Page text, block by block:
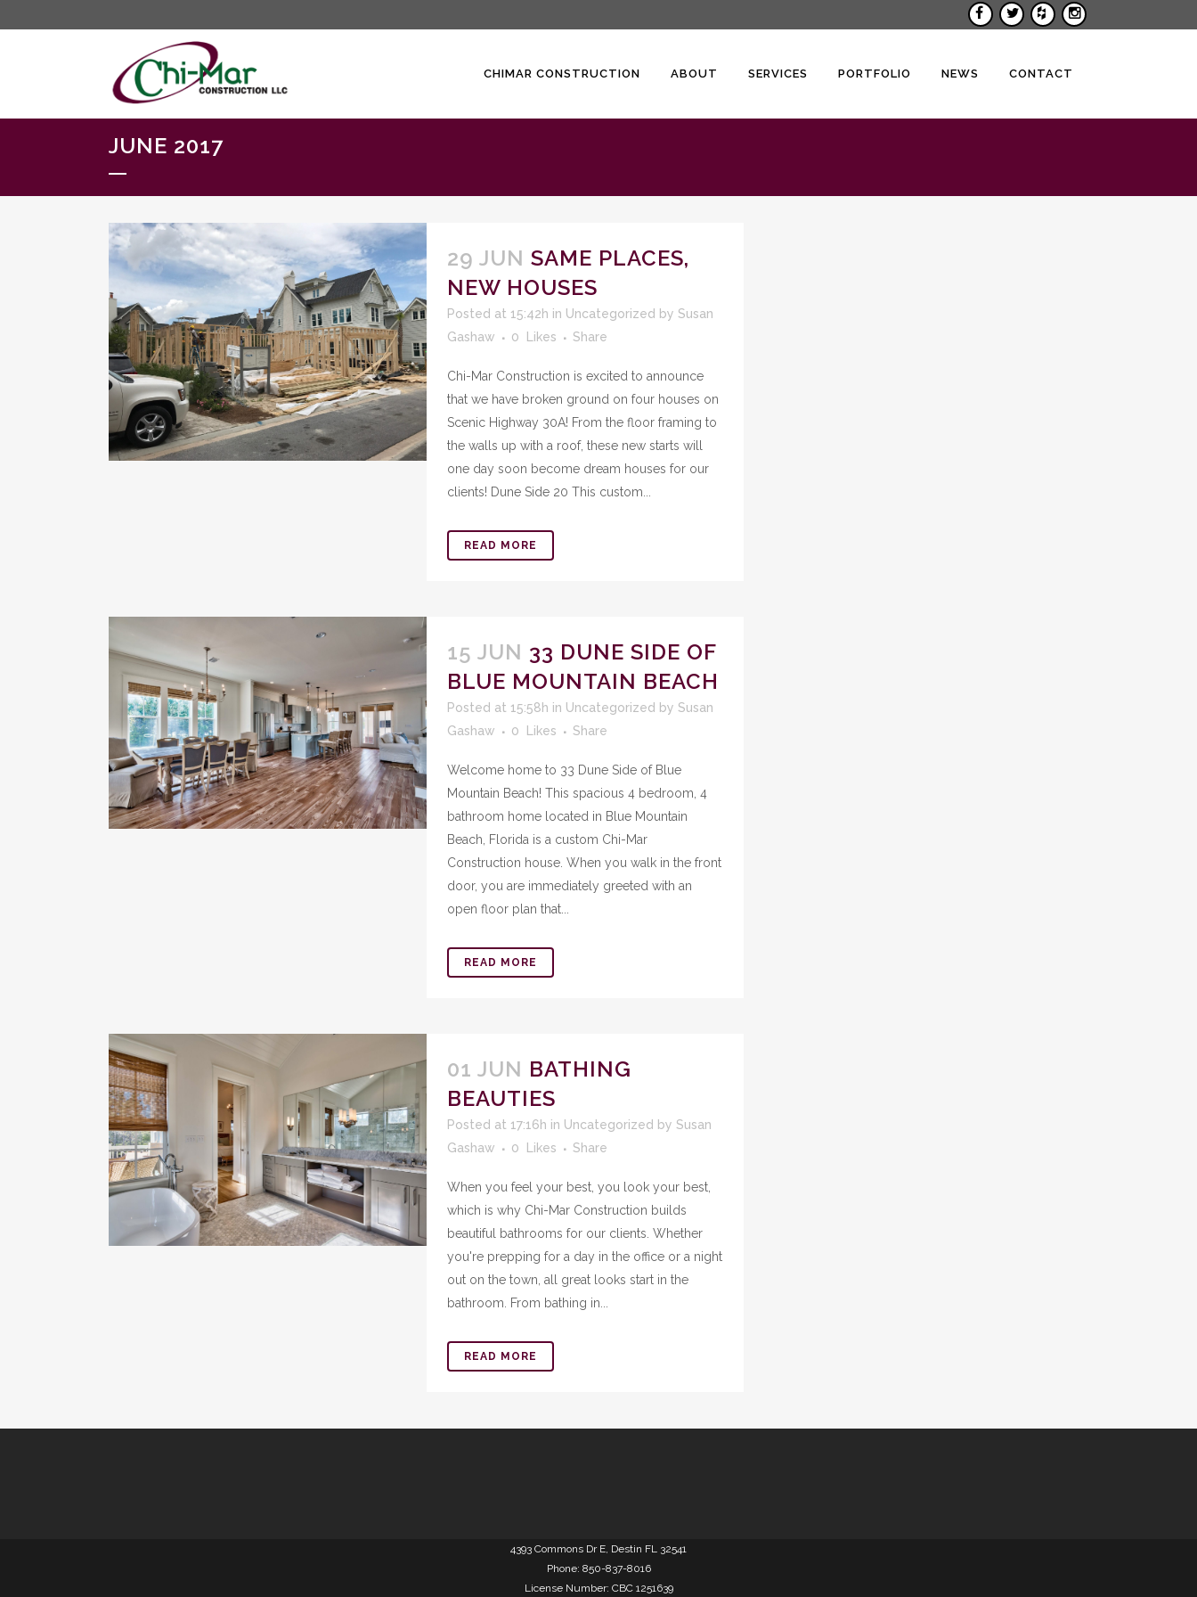
CHIMAR CONSTRUCTION ABOUT SERVICES PORTFOLIO NEWS CONTACT
JUNE 2017
29 JUN SAME PLACES,
NEW HOUSES
Posted at 15:42h in Uncategorized by Susan
Gashaw
0 Likes Share
Chi-Mar Construction is excited to announce
that we have broken ground on four houses on
Scenic Highway 30A! From the floor framing to
the walls up with a roof, these new starts will
one day soon become dream houses for our
clients! Dune Side 20 This custom...
READ MORE
15 JUN 33 DUNE SIDE OF
BLUE MOUNTAIN BEACH
Posted at 15:58h in Uncategorized by Susan
Gashaw
0 Likes Share
Welcome home to 33 Dune Side of Blue
Mountain Beach! This spacious 4 bedroom, 4
bathroom home located in Blue Mountain
Beach, Florida is a custom Chi-Mar
Construction house. When you walk in the front
door, you are immediately greeted with an
open floor plan that...
READ MORE
01 JUN BATHING
BEAUTIES
Posted at 17:16h in Uncategorized by Susan
Gashaw
0 Likes Share
When you feel your best, you look your best,
which is why Chi-Mar Construction builds
beautiful bathrooms for our clients. Whether
you're prepping for a day in the office or a night
out on the town, all great looks start in the
bathroom. From bathing in...
READ MORE
4393 Commons Dr E, Destin FL 32541
Phone: 850-837-8016
License Number: CBC 1251639